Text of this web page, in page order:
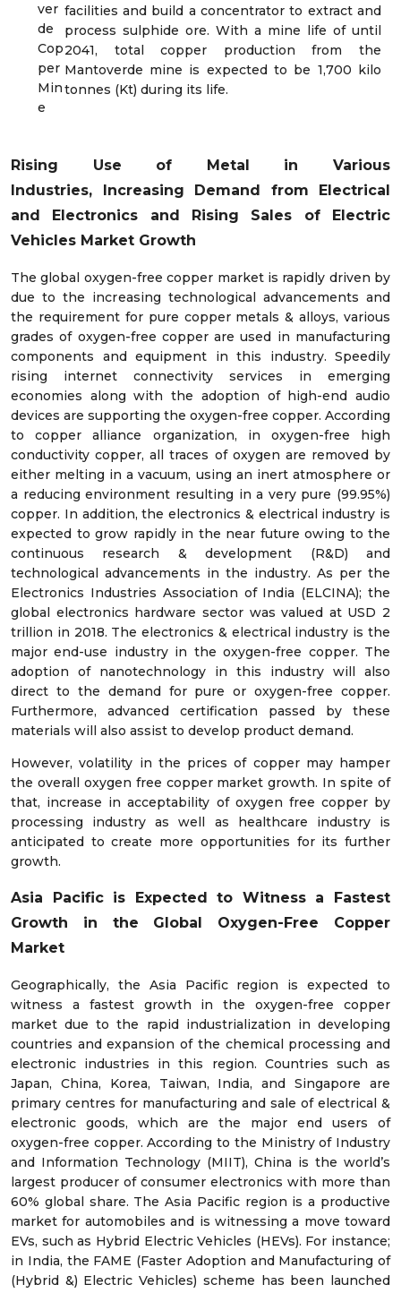
ver
de
Cop
per
Min
e
facilities and build a concentrator to extract and
process sulphide ore. With a mine life of until
2041, total copper production from the
Mantoverde mine is expected to be 1,700 kilo
tonnes (Kt) during its life.
Rising Use of Metal in Various
Industries,
Increasing Demand from Electrical
and Electronics and Rising Sales of Electric
Vehicles Market Growth
The global oxygen-free copper market is rapidly driven by
due to the increasing technological advancements and
the requirement for pure copper metals & alloys, various
grades of oxygen-free copper are used in manufacturing
components and equipment in this industry. Speedily
rising internet connectivity services in emerging
economies along with the adoption of high-end audio
devices are supporting the oxygen-free copper. According
to copper alliance organization, in oxygen-free high
conductivity copper, all traces of oxygen are removed by
either melting in a vacuum, using an inert atmosphere or
a reducing environment resulting in a very pure (99.95%)
copper. In addition, the electronics & electrical industry is
expected to grow rapidly in the near future owing to the
continuous research & development (R&D) and
technological advancements in the industry. As per the
Electronics Industries Association of India (ELCINA); the
global electronics hardware sector was valued at USD 2
trillion in 2018. The electronics & electrical industry is the
major end-use industry in the oxygen-free copper. The
adoption of nanotechnology in this industry will also
direct to the demand for pure or oxygen-free copper.
Furthermore, advanced certification passed by these
materials will also assist to develop product demand.
However, volatility in the prices of copper may hamper
the overall oxygen free copper market growth. In spite of
that, increase in acceptability of oxygen free copper by
processing industry as well as healthcare industry is
anticipated to create more opportunities for its further
growth.
Asia Pacific is Expected to Witness a Fastest
Growth in the Global Oxygen-Free Copper
Market
Geographically, the Asia Pacific region is expected to
witness a fastest growth in the oxygen-free copper
market due to the rapid industrialization in developing
countries and expansion of the chemical processing and
electronic industries in this region. Countries such as
Japan, China, Korea, Taiwan, India, and Singapore are
primary centres for manufacturing and sale of electrical &
electronic goods, which are the major end users of
oxygen-free copper. According to the Ministry of Industry
and Information Technology (MIIT), China is the world’s
largest producer of consumer electronics with more than
60% global share. The Asia Pacific region is a productive
market for automobiles and is witnessing a move toward
EVs, such as Hybrid Electric Vehicles (HEVs). For instance;
in India, the FAME (Faster Adoption and Manufacturing of
(Hybrid &) Electric Vehicles) scheme has been launched